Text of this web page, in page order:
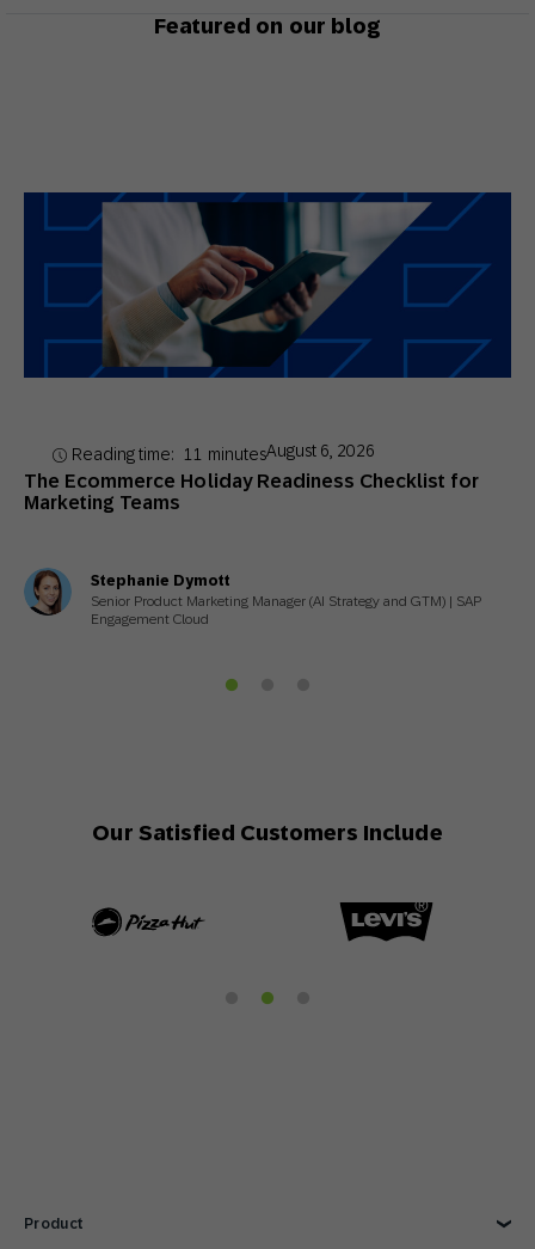
Featured on our blog
The Ecommerce Holiday Readiness Checklist for
Marketing Teams
August 6, 2026
Reading time: 11 minutes
Stephanie Dymott
Senior Product Marketing Manager (AI Strategy and GTM) | SAP
Engagement Cloud
Our Satisfied Customers Include
Product